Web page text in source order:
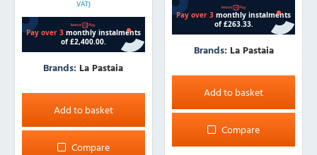
VAT)
Brands: La Pastaia
Add to basket
Compare
Brands: La Pastaia
Add to basket
Compare